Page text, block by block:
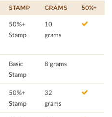
STAMP GRAMS 50%+
50%+
Stamp
10
grams
Basic
Stamp
8 grams
50%+
Stamp
32
grams